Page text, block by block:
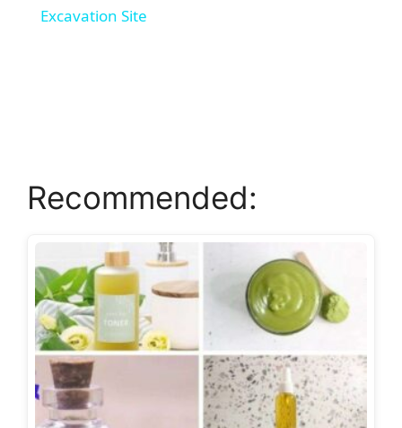
d
o
Excavation Site
Recommended: